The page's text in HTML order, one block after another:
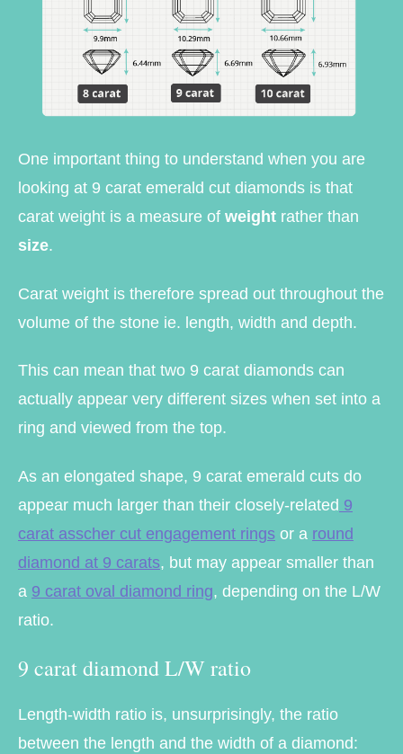
One important thing to understand when you are
looking at 9 carat emerald cut diamonds is that
carat weight is a measure of weight rather than
size.
Carat weight is therefore spread out throughout the
volume of the stone ie. length, width and depth.
This can mean that two 9 carat diamonds can
actually appear very different sizes when set into a
ring and viewed from the top.
As an elongated shape, 9 carat emerald cuts do
appear much larger than their closely-related 9
carat asscher cut engagement rings or a round
diamond at 9 carats, but may appear smaller than
a 9 carat oval diamond ring, depending on the L/W
ratio.
9 carat diamond L/W ratio
Length-width ratio is, unsurprisingly, the ratio
between the length and the width of a diamond: